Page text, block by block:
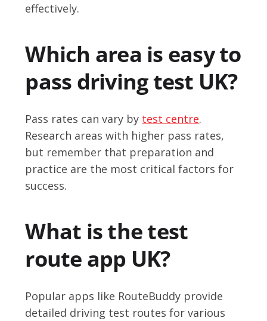
effectively.
Which area is easy to
pass driving test UK?
Pass rates can vary by test centre.
Research areas with higher pass rates,
but remember that preparation and
practice are the most critical factors for
success.
What is the test
route app UK?
Popular apps like RouteBuddy provide
detailed driving test routes for various